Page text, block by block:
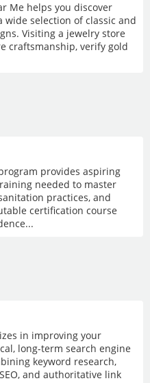
Me helps you discover
selection of classic and
Visiting a jewelry store
craftsmanship, verify gold
provides aspiring
needed to master
practices, and
certification course
in improving your
long-term search engine
keyword research,
and authoritative link